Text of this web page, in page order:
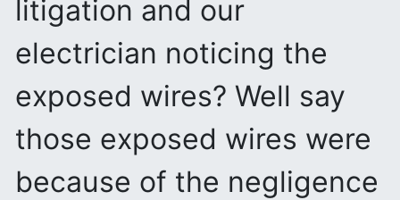
litigation and our
electrician noticing the
exposed wires? Well say
those exposed wires were
because of the negligence